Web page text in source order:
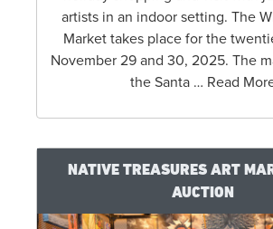
artists in an indoor setting. The
Market takes place for the
November 29 and 30, 2025. The
the Santa … Read
NATIVE TREASURES ART
AUCTION